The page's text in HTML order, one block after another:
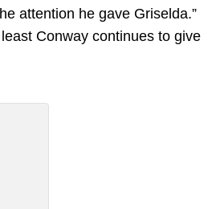
attention he gave Griselda.”
Conway continues to give